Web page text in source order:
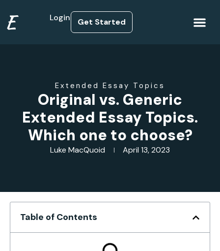
E Login Get Started
Extended Essay Topics
Original vs. Generic
Extended Essay Topics.
Which one to choose?
Luke MacQuoid April 13, 2023
Table of Contents